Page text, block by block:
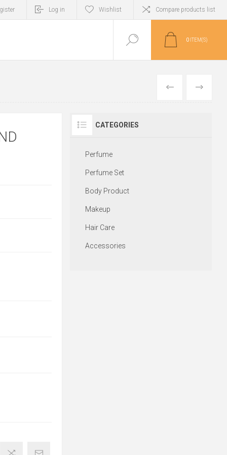
Log in Wishlist Compare products list
0 ITEM(S)
PREVIOUS
NEXT
CATEGORIES
Perfume
Perfume Set
Body Product
Makeup
Hair Care
Accessories